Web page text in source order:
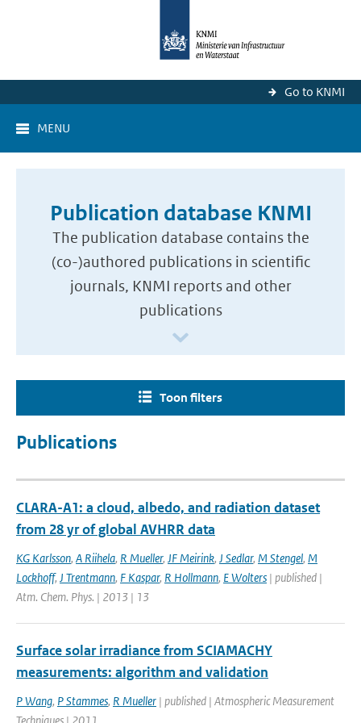
Go to KNMI
MENU
Publication database KNMI
The publication database contains the
(co-)authored publications in scientific
journals, KNMI reports and other
publications
Toon filters
Publications
CLARA-A1: a cloud, albedo, and radiation dataset
from 28 yr of global AVHRR data
KG Karlsson, A Riihela, R Mueller, JF Meirink, J Sedlar, M Stengel, M
Lockhoff, J Trentmann, F Kaspar, R Hollmann, E Wolters | published |
Atm. Chem. Phys. | 2013 | 13
Surface solar irradiance from SCIAMACHY
measurements: algorithm and validation
P Wang, P Stammes, R Mueller | published | Atmospheric Measurement